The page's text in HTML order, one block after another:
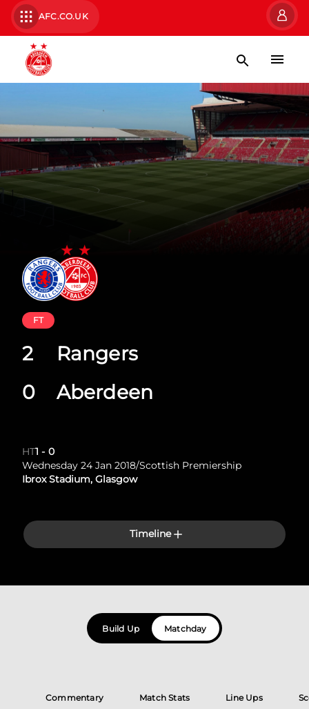
AFC.CO.UK
Rangers
Aberdeen
FT
2
0
HT1 - 0
Wednesday 24 Jan 2018/Scottish Premiership
Ibrox Stadium, Glasgow
Timeline
Build Up Matchday
Commentary Match Stats Line Ups